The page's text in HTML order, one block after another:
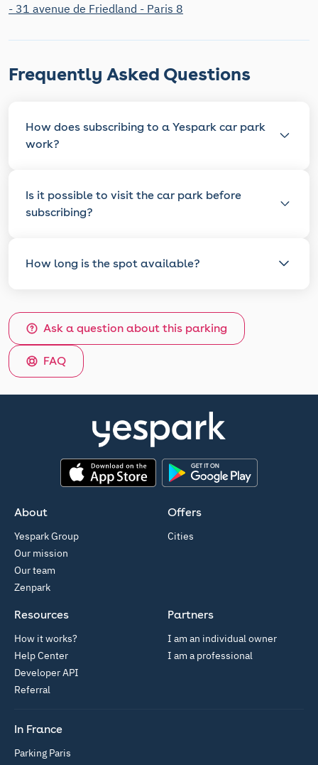
- 31 avenue de Friedland - Paris 8
Frequently Asked Questions
How does subscribing to a Yespark car park
work?
Is it possible to visit the car park before
subscribing?
How long is the spot available?
Ask a question about this parking
FAQ
About
Yespark Group
Our mission
Our team
Zenpark
Offers
Cities
Partners
I am an individual owner
I am a professional
Resources
How it works?
Help Center
Developer API
Referral
In France
Parking Paris